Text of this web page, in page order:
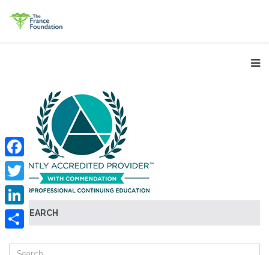
SEARCH
Facebook
Twitter
LinkedIn